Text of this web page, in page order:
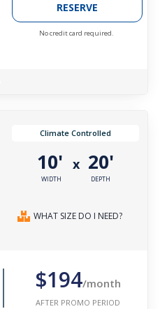
RESERVE
No credit card required.
Climate Controlled
10'
WIDTH
x 20'
DEPTH
WHAT SIZE DO I NEED?
$194/month
AFTER PROMO PERIOD